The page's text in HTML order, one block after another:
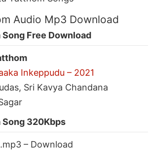
Audio Mp3 Download
Free Download
Inkeppudu – 2021
Sri Kavya Chandana
320Kbps
– Download